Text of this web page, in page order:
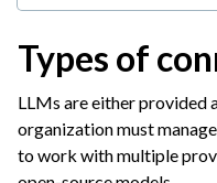
Types of
LLMs are either provided
organization must
to work with multiple